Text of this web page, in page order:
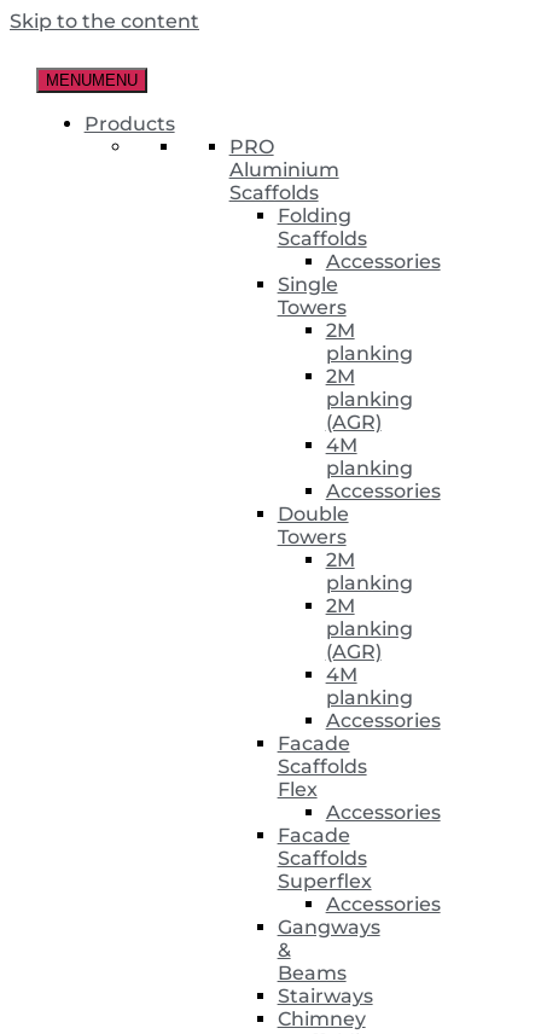
Skip to the content
MENUMENU
Products
PRO
Aluminium
Scaffolds
Folding
Scaffolds
Accessories
Single
Towers
2M
planking
2M
planking
(AGR)
4M
planking
Accessories
Double
Towers
2M
planking
2M
planking
(AGR)
4M
planking
Accessories
Facade
Scaffolds
Flex
Accessories
Facade
Scaffolds
Superflex
Accessories
Gangways
&
Beams
Stairways
Chimney